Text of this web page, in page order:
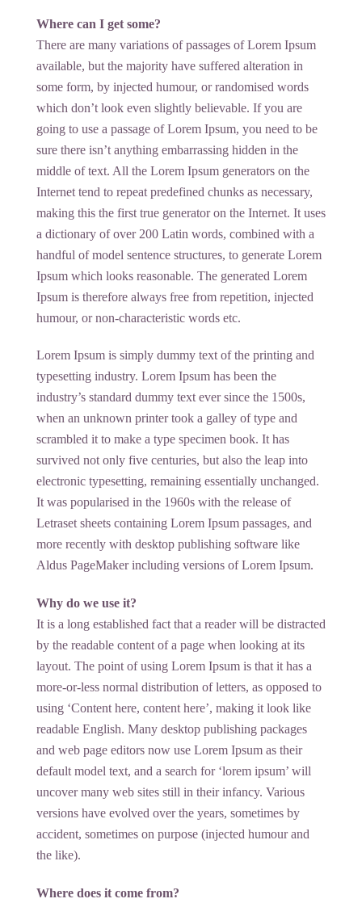
Where can I get some?
There are many variations of passages of Lorem Ipsum
available, but the majority have suffered alteration in
some form, by injected humour, or randomised words
which don’t look even slightly believable. If you are
going to use a passage of Lorem Ipsum, you need to be
sure there isn’t anything embarrassing hidden in the
middle of text. All the Lorem Ipsum generators on the
Internet tend to repeat predefined chunks as necessary,
making this the first true generator on the Internet. It uses
a dictionary of over 200 Latin words, combined with a
handful of model sentence structures, to generate Lorem
Ipsum which looks reasonable. The generated Lorem
Ipsum is therefore always free from repetition, injected
humour, or non-characteristic words etc.
Lorem Ipsum is simply dummy text of the printing and
typesetting industry. Lorem Ipsum has been the
industry’s standard dummy text ever since the 1500s,
when an unknown printer took a galley of type and
scrambled it to make a type specimen book. It has
survived not only five centuries, but also the leap into
electronic typesetting, remaining essentially unchanged.
It was popularised in the 1960s with the release of
Letraset sheets containing Lorem Ipsum passages, and
more recently with desktop publishing software like
Aldus PageMaker including versions of Lorem Ipsum.
Why do we use it?
It is a long established fact that a reader will be distracted
by the readable content of a page when looking at its
layout. The point of using Lorem Ipsum is that it has a
more-or-less normal distribution of letters, as opposed to
using ‘Content here, content here’, making it look like
readable English. Many desktop publishing packages
and web page editors now use Lorem Ipsum as their
default model text, and a search for ‘lorem ipsum’ will
uncover many web sites still in their infancy. Various
versions have evolved over the years, sometimes by
accident, sometimes on purpose (injected humour and
the like).
Where does it come from?